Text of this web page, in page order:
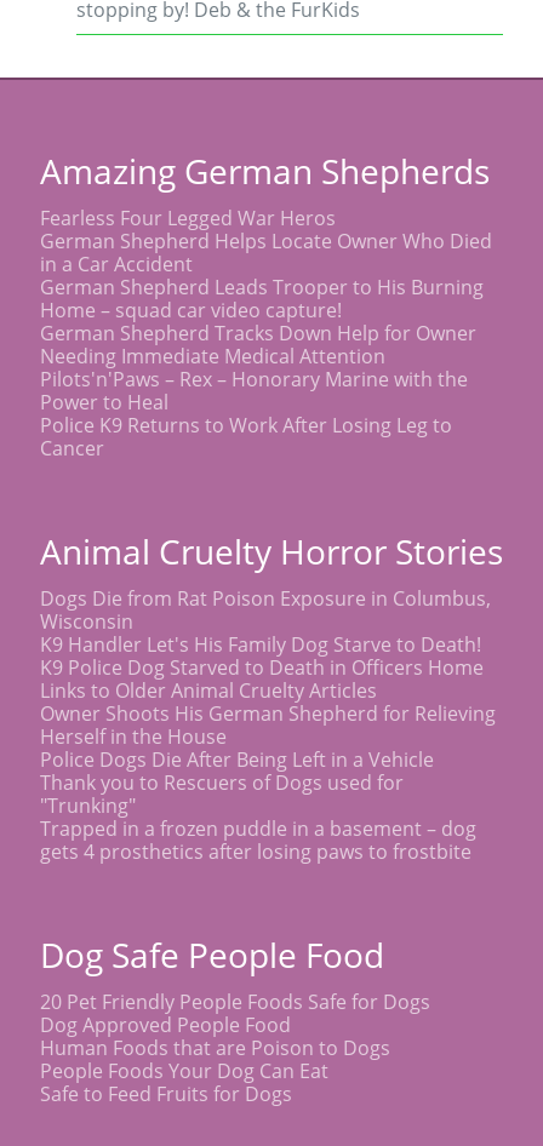
stopping by! Deb & the FurKids
Amazing German Shepherds
Fearless Four Legged War Heros
German Shepherd Helps Locate Owner Who Died
in a Car Accident
German Shepherd Leads Trooper to His Burning
Home – squad car video capture!
German Shepherd Tracks Down Help for Owner
Needing Immediate Medical Attention
Pilots'n'Paws – Rex – Honorary Marine with the
Power to Heal
Police K9 Returns to Work After Losing Leg to
Cancer
Animal Cruelty Horror Stories
Dogs Die from Rat Poison Exposure in Columbus,
Wisconsin
K9 Handler Let's His Family Dog Starve to Death!
K9 Police Dog Starved to Death in Officers Home
Links to Older Animal Cruelty Articles
Owner Shoots His German Shepherd for Relieving
Herself in the House
Police Dogs Die After Being Left in a Vehicle
Thank you to Rescuers of Dogs used for
"Trunking"
Trapped in a frozen puddle in a basement – dog
gets 4 prosthetics after losing paws to frostbite
Dog Safe People Food
20 Pet Friendly People Foods Safe for Dogs
Dog Approved People Food
Human Foods that are Poison to Dogs
People Foods Your Dog Can Eat
Safe to Feed Fruits for Dogs